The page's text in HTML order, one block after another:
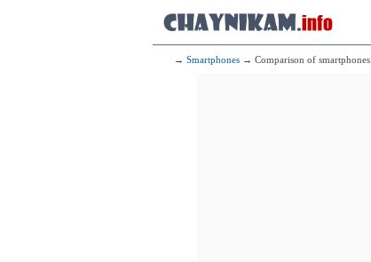
→ Smartphones → Comparison of smartphones